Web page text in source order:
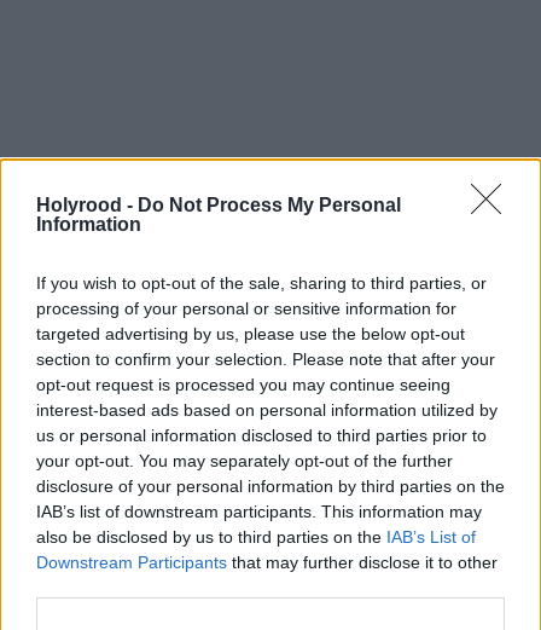
Holyrood - Do Not Process My Personal
Information
If you wish to opt-out of the sale, sharing to third parties, or
processing of your personal or sensitive information for
targeted advertising by us, please use the below opt-out
section to confirm your selection. Please note that after your
opt-out request is processed you may continue seeing
interest-based ads based on personal information utilized by
us or personal information disclosed to third parties prior to
your opt-out. You may separately opt-out of the further
disclosure of your personal information by third parties on the
IAB’s list of downstream participants. This information may
also be disclosed by us to third parties on the IAB’s List of
Downstream Participants that may further disclose it to other
https://www.holyrood.com/inside-politics/view,exposing-the-
risk-online-child-exploitation